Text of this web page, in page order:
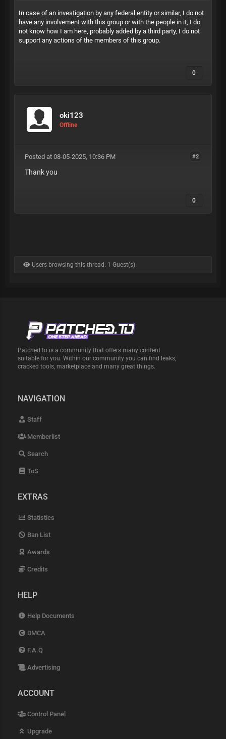
In case of an investigation by any federal entity or similar, I do not
have any involvement with this group or with the people in it, I do
not know how I am here, probably added by a third party, I do not
support any actions of the members of this group.
0
oki123
Offline
#2
Posted at 08-05-2025, 10:36 PM
Thank you
0
Users browsing this thread: 1 Guest(s)
Patched.to is a community that offers many content
suitable for you. Within our community you can find leaks,
cracked tools, marketplace and many great things.
NAVIGATION
Staff
Memberlist
Search
ToS
EXTRAS
Statistics
Ban List
Awards
Credits
HELP
Help Documents
DMCA
F.A.Q
Advertising
ACCOUNT
Control Panel
Upgrade